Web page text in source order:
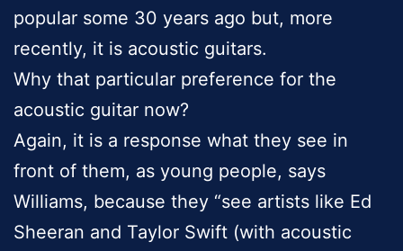
popular some 30 years ago but, more
recently, it is acoustic guitars.
Why that particular preference for the
acoustic guitar now?
Again, it is a response what they see in
front of them, as young people, says
Williams, because they “see artists like Ed
Sheeran and Taylor Swift (with acoustic